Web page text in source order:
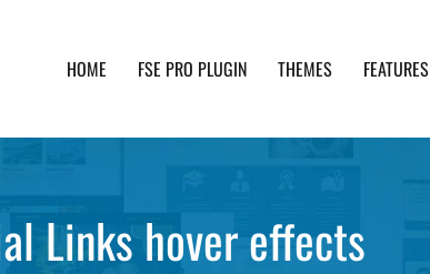
HOME FSE PRO PLUGIN THEMES FEATURES
Links hover effects